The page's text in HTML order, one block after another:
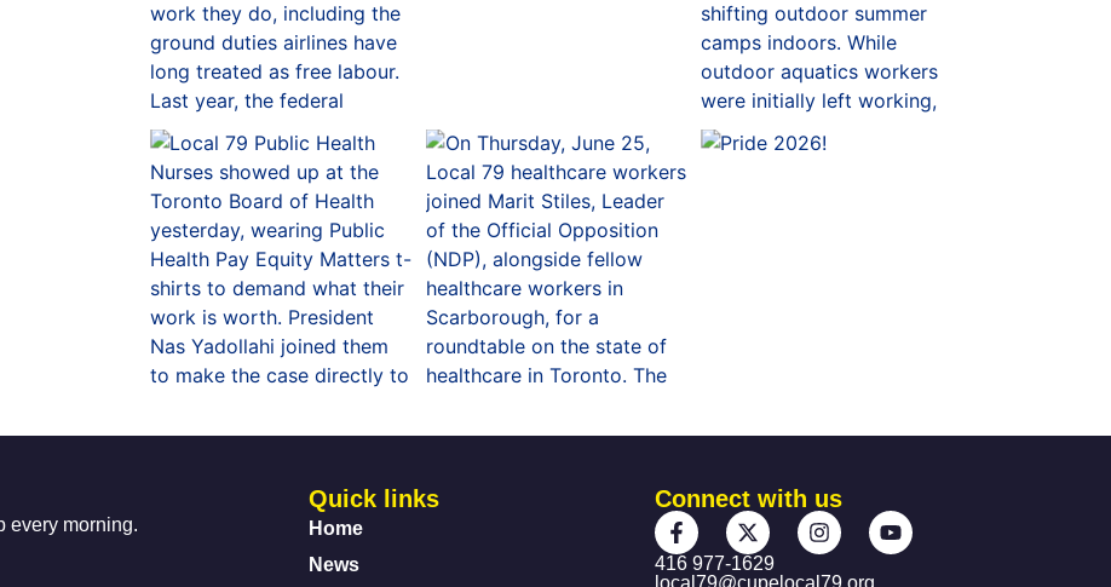
every morning.
Quick links
Home
News
Connect with us
416 977-1629
local79@cupelocal79.org